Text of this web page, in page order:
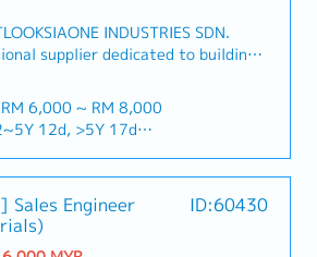
INDUSTRIES SDN.
supplier dedicated to building
for fasteners and industrial
Malaysian market.By integrating
resources from China and
OEM partnerships, we deliver
portfolios under the SIAONE
customer service, we provide
solutions to our clients.■ KEY
Market Development & Sales
6,000 ~ RM 8,000
12d, >5Y 17d
(quarterly)
0.5% x Individual Sales Value
1.0% x Individual Sales Value
team meet 80% Achievement:
Sales Engineer
ID:60430